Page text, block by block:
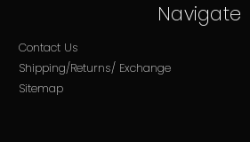
Navigate
Contact Us
Shipping/Returns/ Exchange
Sitemap